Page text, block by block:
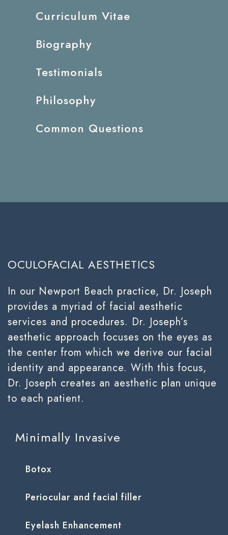
Curriculum Vitae
Biography
Testimonials
Philosophy
Common Questions
OCULOFACIAL AESTHETICS
In our Newport Beach practice, Dr. Joseph
provides a myriad of facial aesthetic
services and procedures. Dr. Joseph’s
aesthetic approach focuses on the eyes as
the center from which we derive our facial
identity and appearance. With this focus,
Dr. Joseph creates an aesthetic plan unique
to each patient.
Minimally Invasive
Botox
Periocular and facial filler
Eyelash Enhancement